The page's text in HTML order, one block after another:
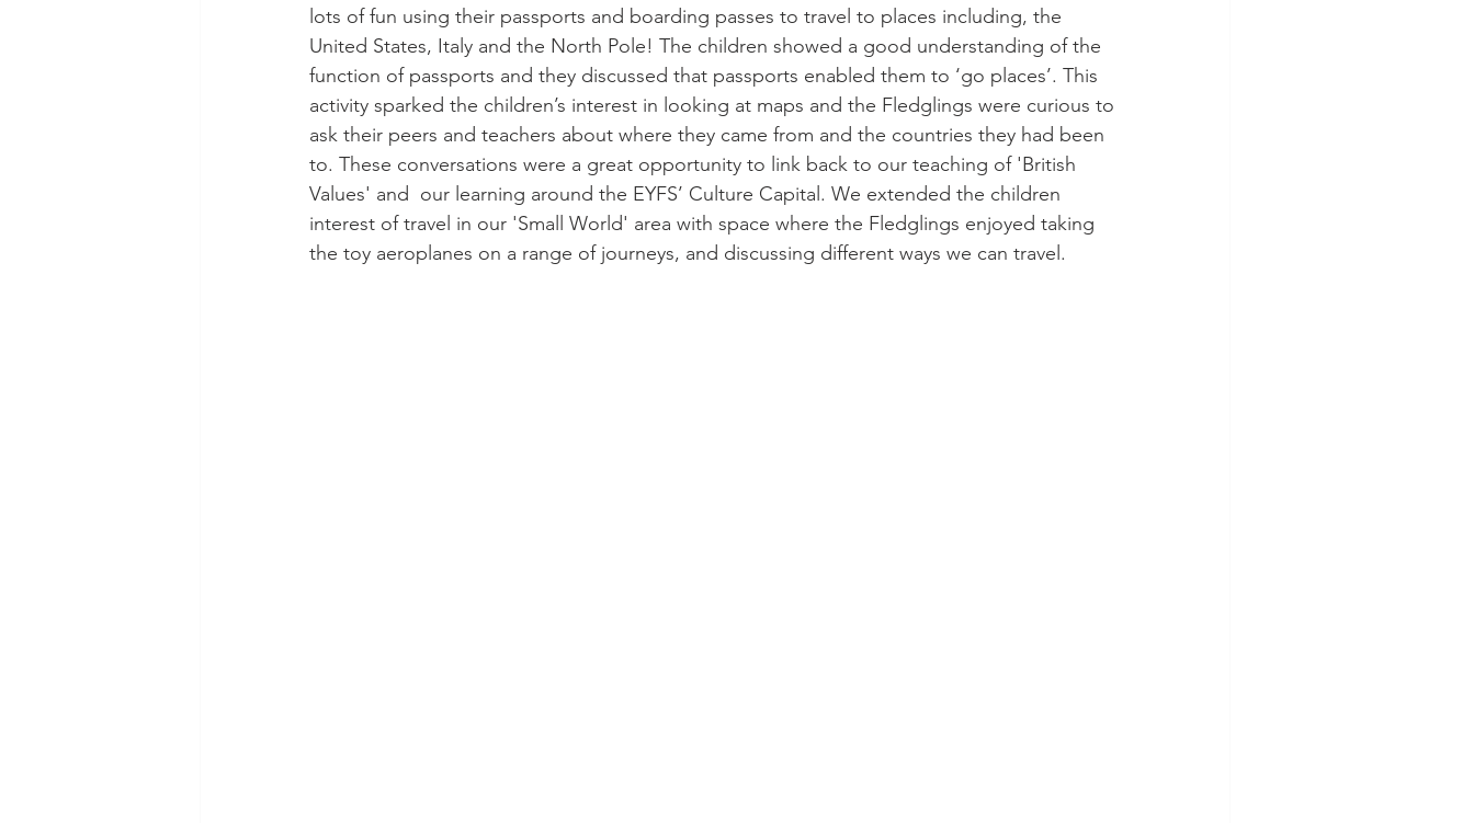
lots of fun using their passports and boarding passes to travel to places including, the
United States, Italy and the North Pole! The children showed a good understanding of the
function of passports and they discussed that passports enabled them to ‘go places’. This
activity sparked the children’s interest in looking at maps and the Fledglings were curious to
ask their peers and teachers about where they came from and the countries they had been
to. These conversations were a great opportunity to link back to our teaching of 'British
Values' and  our learning around the EYFS’ Culture Capital. We extended the children
interest of travel in our 'Small World' area with space where the Fledglings enjoyed taking
the toy aeroplanes on a range of journeys, and discussing different ways we can travel.